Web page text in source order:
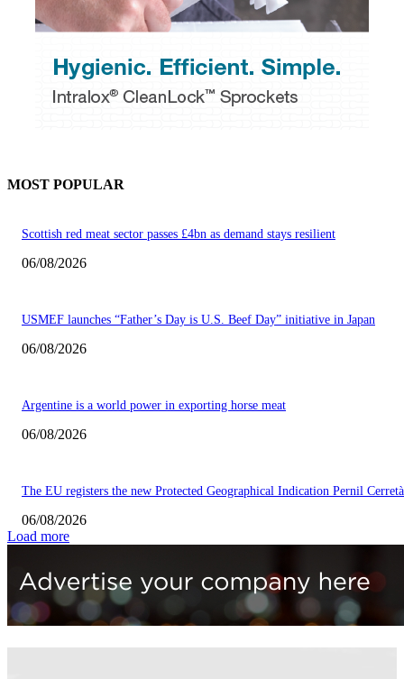
MOST POPULAR
Scottish red meat sector passes £4bn as demand stays resilient
06/08/2026
USMEF launches “Father’s Day is U.S. Beef Day” initiative in Japan
06/08/2026
Argentine is a world power in exporting horse meat
06/08/2026
The EU registers the new Protected Geographical Indication Pernil Cerretà
06/08/2026
Load more